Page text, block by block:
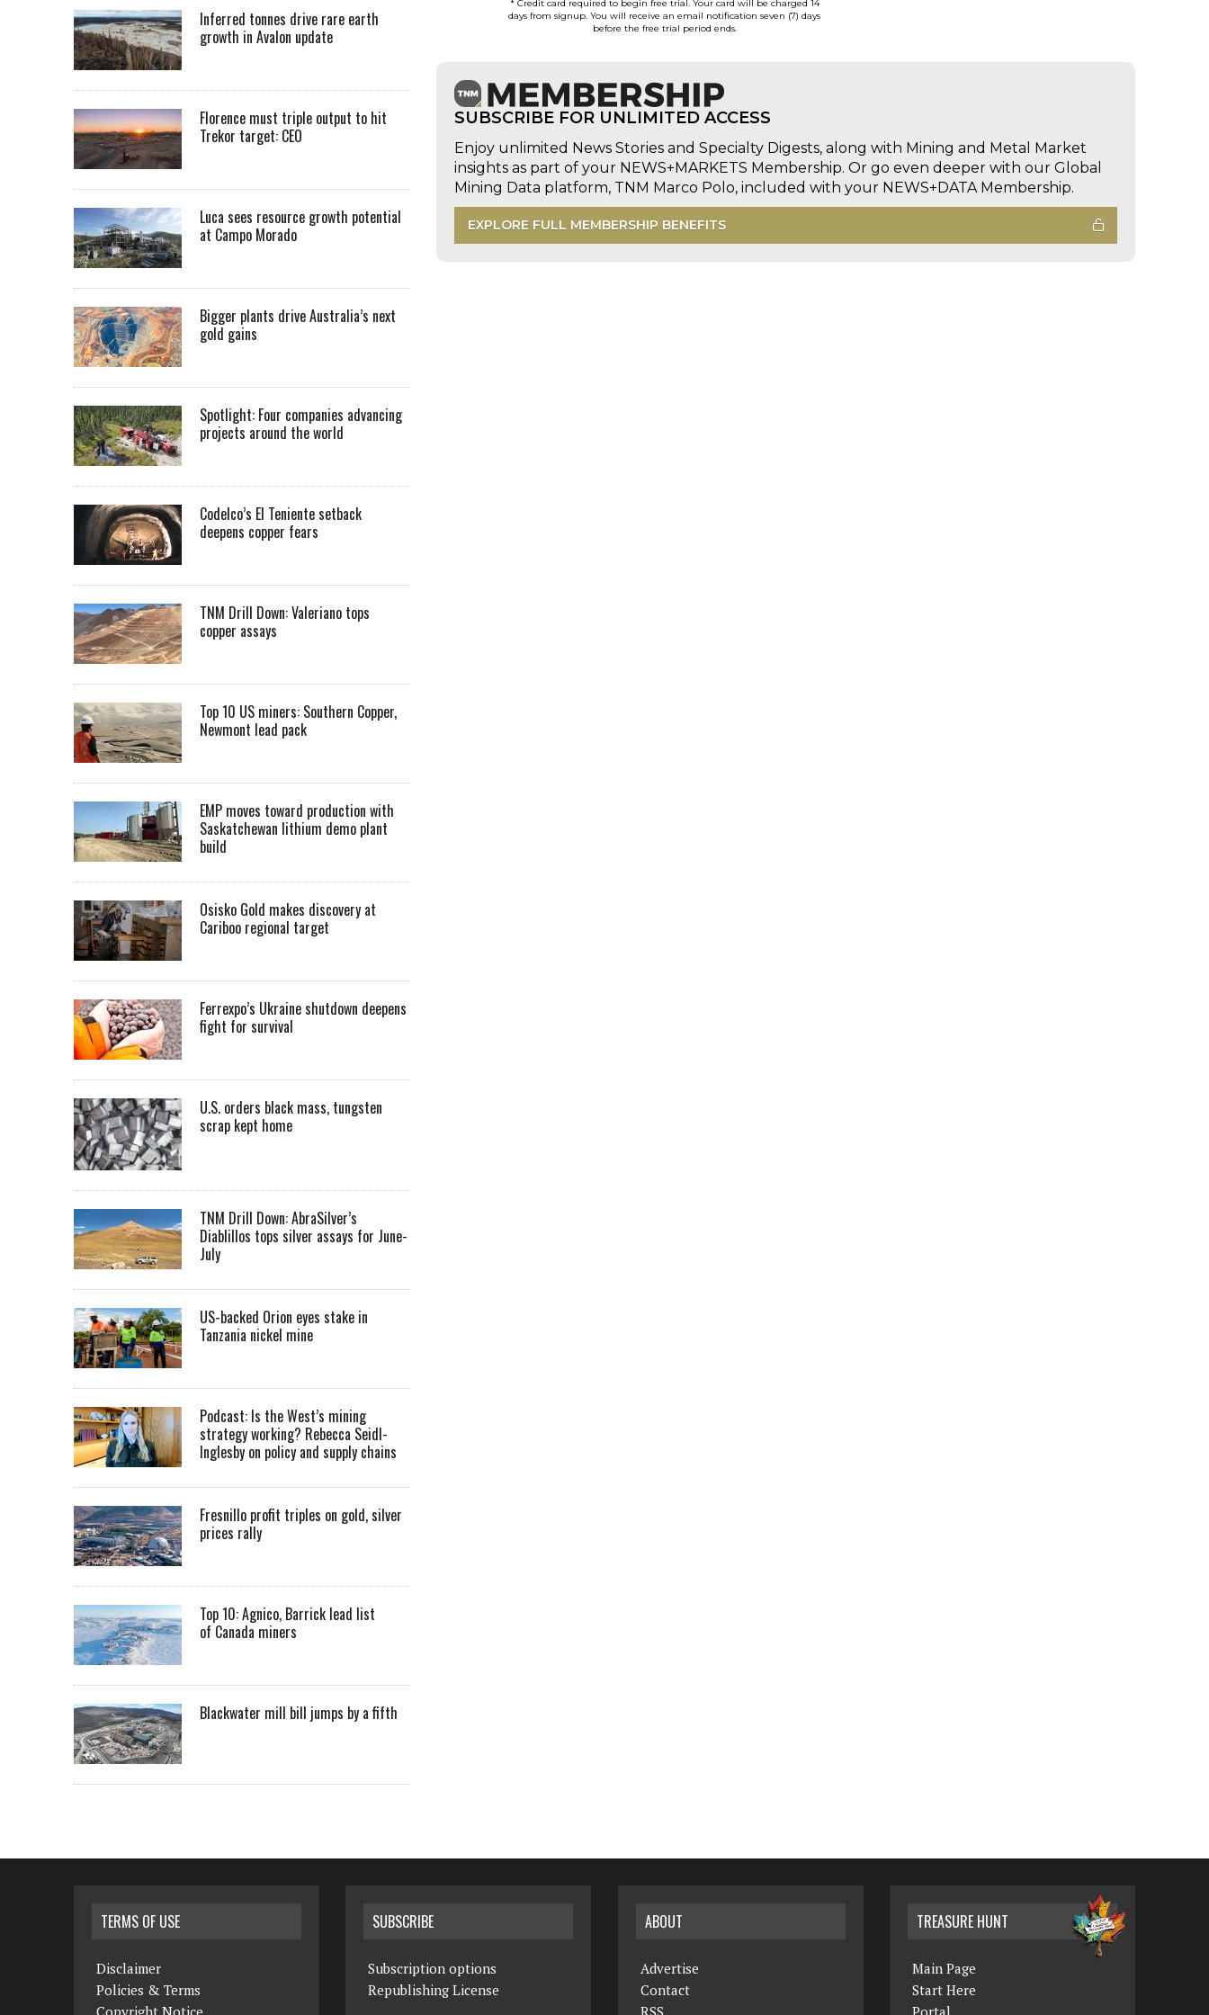
* Credit card required to begin free trial. Your card will be charged 14
days from signup. You will receive an email notification seven (7) days
before the free trial period ends.
SUBSCRIBE FOR UNLIMITED ACCESS
Enjoy unlimited News Stories and Specialty Digests, along with Mining and Metal Market
insights as part of your NEWS+MARKETS Membership. Or go even deeper with our Global
Mining Data platform, TNM Marco Polo, included with your NEWS+DATA Membership.
EXPLORE FULL MEMBERSHIP BENEFITS
Inferred tonnes drive rare earth
growth in Avalon update
Florence must triple output to hit
Trekor target: CEO
Luca sees resource growth potential
at Campo Morado
Bigger plants drive Australia’s next
gold gains
Spotlight: Four companies advancing
projects around the world
Codelco’s El Teniente setback
deepens copper fears
TNM Drill Down: Valeriano tops
copper assays
Top 10 US miners: Southern Copper,
Newmont lead pack
EMP moves toward production with
Saskatchewan lithium demo plant
build
Osisko Gold makes discovery at
Cariboo regional target
Ferrexpo’s Ukraine shutdown deepens
fight for survival
U.S. orders black mass, tungsten
scrap kept home
TNM Drill Down: AbraSilver’s
Diablillos tops silver assays for June-
July
US-backed Orion eyes stake in
Tanzania nickel mine
Podcast: Is the West’s mining
strategy working? Rebecca Seidl-
Inglesby on policy and supply chains
Fresnillo profit triples on gold, silver
prices rally
Top 10: Agnico, Barrick lead list
of Canada miners
Blackwater mill bill jumps by a fifth
TERMS OF USE
Disclaimer
Policies & Terms
SUBSCRIBE
Subscription options
Republishing License
ABOUT
Advertise
Contact
TREASURE HUNT
Main Page
Start Here